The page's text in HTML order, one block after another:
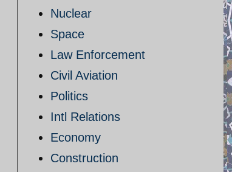
Nuclear
Space
Law Enforcement
Civil Aviation
Politics
Intl Relations
Economy
Construction